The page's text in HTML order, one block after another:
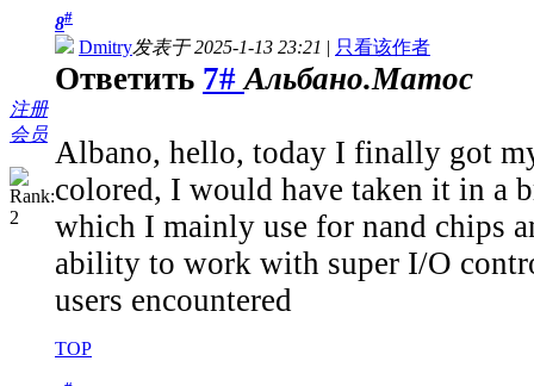
注册
会员
8#
Dmitry发表于 2025-1-13 23:21 | 只看该作者
Ответить 7#Альбано.Матос
Albano, hello, today I finally got
colored, I would have taken it in a
which I mainly use for nand chips
ability to work with super I/O
users encountered
TOP